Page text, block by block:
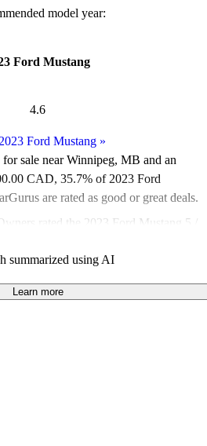
model year:
Ford Mustang
4.6
Ford Mustang »
sale near Winnipeg, MB and an
CAD, 35.7% of 2023 Ford
are rated as good or great deals.
rated the 2023 Ford Mustang 5 /
models on CarGurus are accident
summarized using AI
Learn more